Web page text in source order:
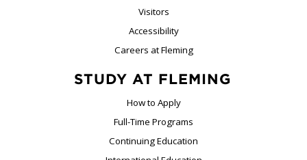
Visitors
Accessibility
Careers at Fleming
STUDY AT FLEMING
How to Apply
Full-Time Programs
Continuing Education